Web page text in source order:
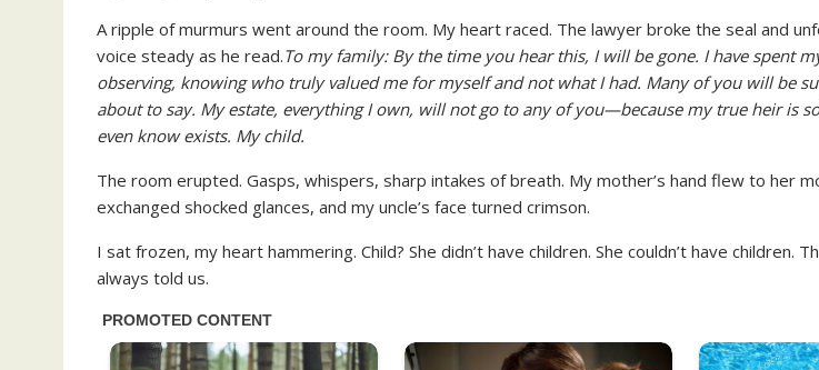
A ripple of murmurs went around the room. My heart raced. The lawyer broke the seal and
voice steady as he read.To my family: By the time you hear this, I will be gone. I have spent
observing, knowing who truly valued me for myself and not what I had. Many of you will be
about to say. My estate, everything I own, will not go to any of you—because my true heir is
even know exists. My child.
The room erupted. Gasps, whispers, sharp intakes of breath. My mother’s hand flew to her
exchanged shocked glances, and my uncle’s face turned crimson.
I sat frozen, my heart hammering. Child? She didn’t have children. She couldn’t have children.
always told us.